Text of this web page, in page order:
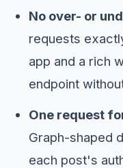
No over- or
requests
app and a rich
endpoint
One request
Graph-shaped
each post's